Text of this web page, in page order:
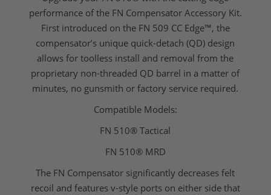
performance of the FN Compensator Accessory Kit.
First introduced on the FN 509 CC Edge™, the
compensator’s unique quick-detach (QD) design
allows for toolless install and removal from the
proprietary non-threaded QD barrel in a matter of
minutes, no gunsmith or factory service required.
Compatible Models:
FN 510® Tactical
FN 510® MRD
The FN Compensator significantly decreases felt
recoil and features v-style ports on either side that